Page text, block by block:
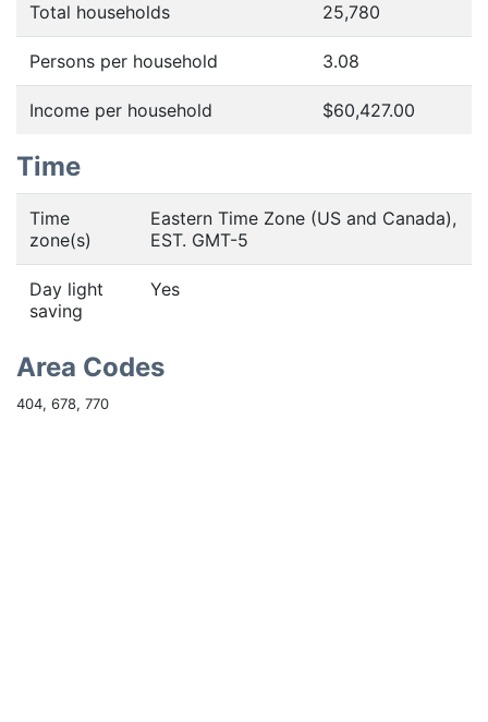
Total households 25,780
Persons per household 3.08
Income per household $60,427.00
Time
Time
zone(s)
Eastern Time Zone (US and Canada),
EST. GMT-5
Day light
saving
Yes
Area Codes
404, 678, 770